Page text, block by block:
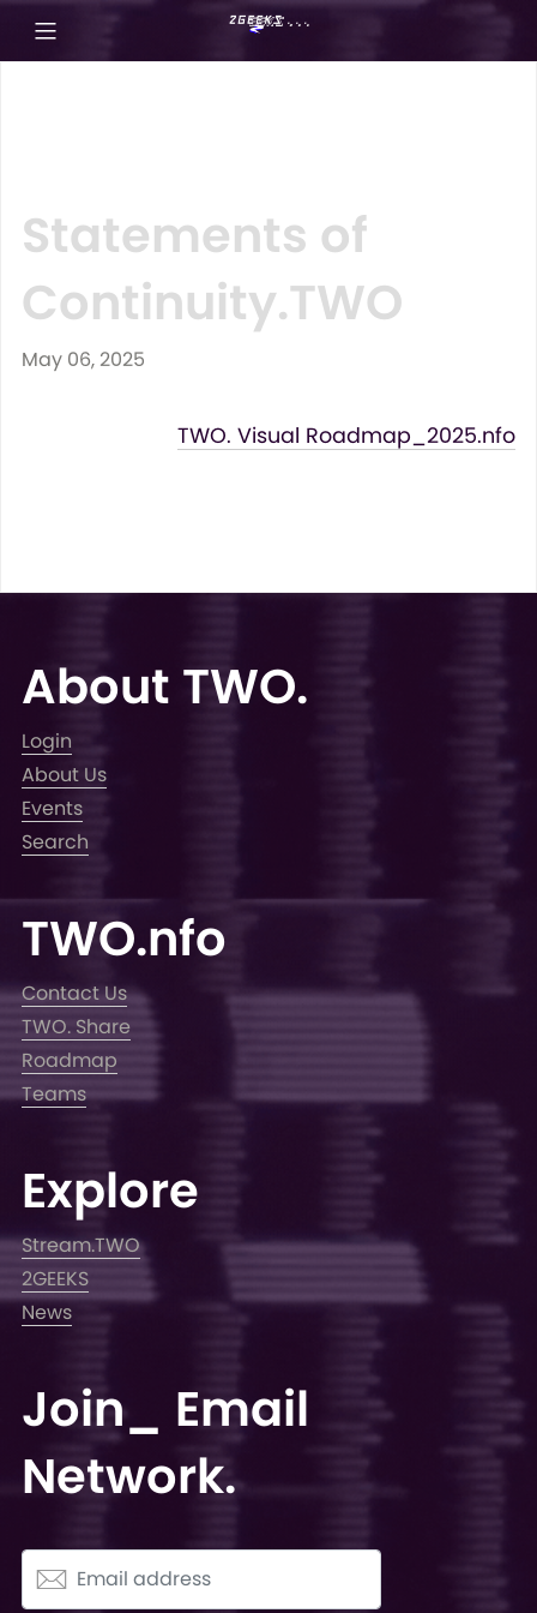
Statements of
Continuity.TWO
May 06, 2025
TWO. Visual Roadmap_2025.nfo
About TWO.
Login
About Us
Events
Search
TWO.nfo
Contact Us
TWO. Share
Roadmap
Teams
Explore
Stream.TWO
2GEEKS
News
Join_ Email
Network.